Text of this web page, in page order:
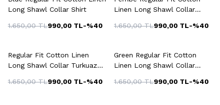
Long Shawl Collar Shirt
1.650,00TL990,00 TL-%40
Linen Long Shawl Collar
1.650,00TL990,00 TL-%40
Regular Fit Cotton Linen
Long Shawl Collar Turkuaz
1.650,00TL990,00 TL-%40
Green Regular Fit Cotton
Linen Long Shawl Collar
1.650,00TL990,00 TL-%40